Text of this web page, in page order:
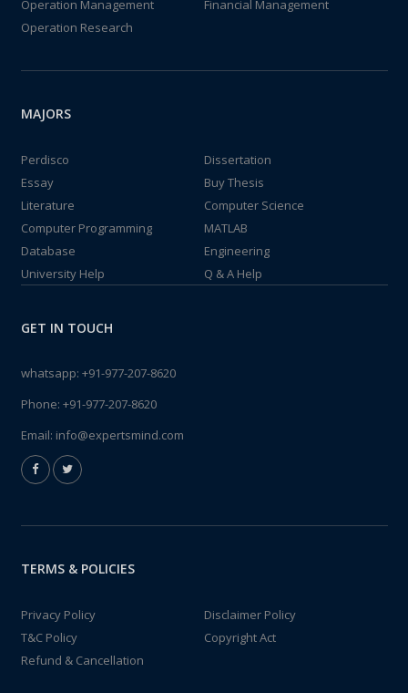
Operation Management
Financial Management
Operation Research
MAJORS
Perdisco
Dissertation
Essay
Buy Thesis
Literature
Computer Science
Computer Programming
MATLAB
Database
Engineering
University Help
Q & A Help
GET IN TOUCH
whatsapp: +91-977-207-8620
Phone: +91-977-207-8620
Email: info@expertsmind.com
TERMS & POLICIES
Privacy Policy
Disclaimer Policy
T&C Policy
Copyright Act
Refund & Cancellation